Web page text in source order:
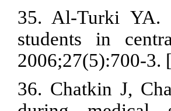
35. Al-Turki YA.
students in
2006;27(5):700-3.
36. Chatkin J,